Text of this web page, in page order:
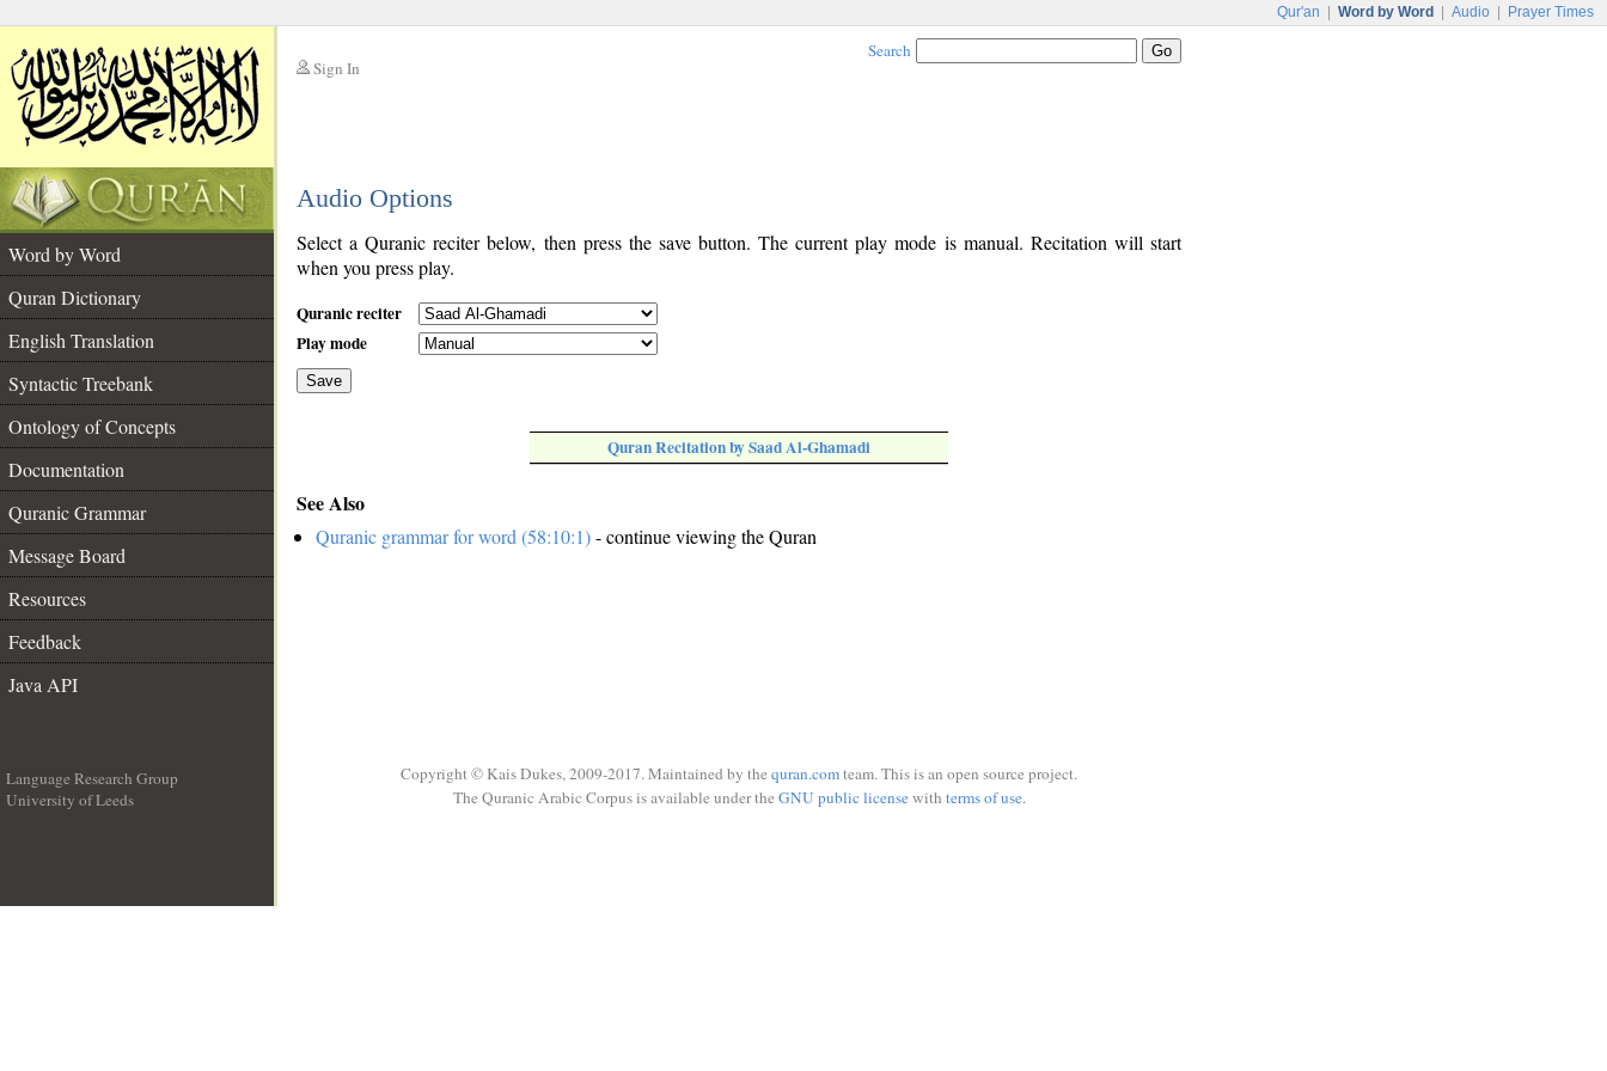
Qur'an Word by Word Audio Prayer Times
Sign In
Search
Audio Options
Word by Word
Quran Dictionary
English Translation
Syntactic Treebank
Ontology of Concepts
Documentation
Quranic Grammar
Message Board
Resources
Feedback
Java API
Select a Quranic reciter below, then press the save button. The current play mode is manual. Recitation will start
when you press play.
Quranic reciter
Play mode
Save
Quran Recitation by Saad Al-Ghamadi
See Also
Quranic grammar for word (58:10:1)- continue viewing the Quran
Language Research Group
University of Leeds
Copyright © Kais Dukes, 2009-2017. Maintained by the quran.comteam. This is an open source project.
The Quranic Arabic Corpus is available under the GNU public licensewith terms of use.